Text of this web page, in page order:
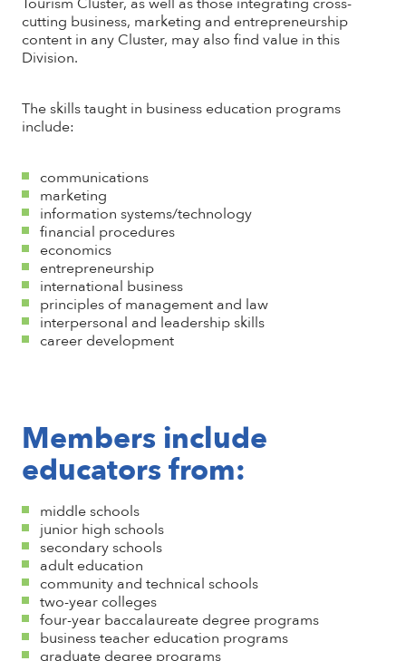
cutting business, marketing and entrepreneurship
content in any Cluster, may also find value in this
Division.
The skills taught in business education programs
include:
communications
marketing
information systems/technology
financial procedures
economics
entrepreneurship
international business
principles of management and law
interpersonal and leadership skills
career development
Members include
educators from:
middle schools
junior high schools
secondary schools
adult education
community and technical schools
two-year colleges
four-year baccalaureate degree programs
business teacher education programs
graduate degree programs